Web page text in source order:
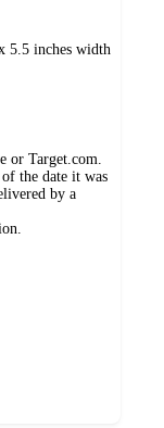
5.5 inches width
or Target.com.
the date it was
by a